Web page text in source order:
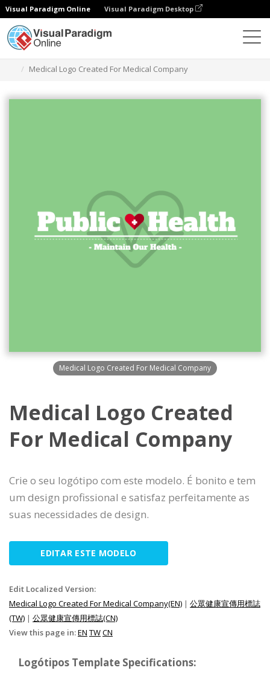
Visual Paradigm Online Visual Paradigm Desktop
Medical Logo Created For Medical Company
Medical Logo Created For Medical Company
Medical Logo Created
For Medical Company
Crie o seu logótipo com este modelo. É bonito e tem
um design profissional e satisfaz perfeitamente as
suas necessidades de design.
EDITAR ESTE MODELO
Edit Localized Version:
Medical Logo Created For Medical Company(EN) | 公眾健康宣傳用標誌
(TW) | 公眾健康宣傳用標誌(CN)
View this page in:EN TWCN
Logótipos Template Specifications: